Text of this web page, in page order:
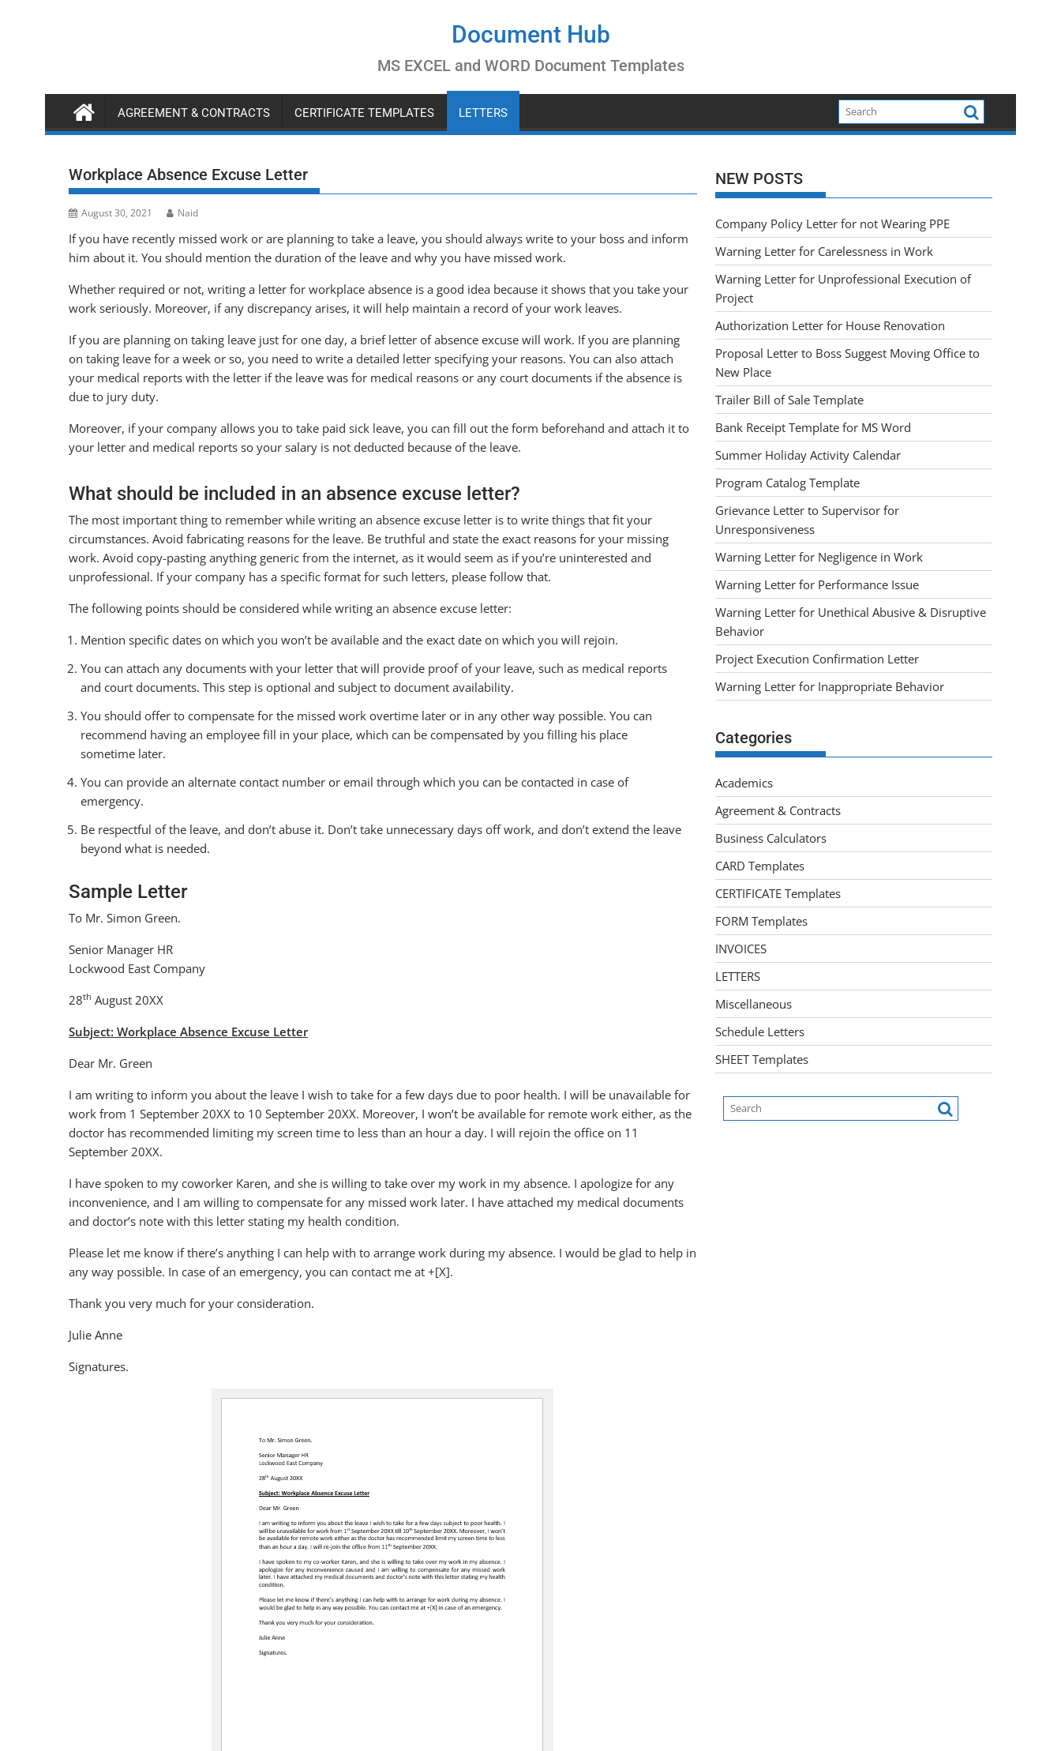
Document Hub
MS EXCEL and WORD Document Templates
AGREEMENT & CONTRACTS CERTIFICATE TEMPLATES LETTERS
Workplace Absence Excuse Letter
August 30, 2021 Naid
If you have recently missed work or are planning to take a leave, you should always write to your boss and inform
him about it. You should mention the duration of the leave and why you have missed work.
Whether required or not, writing a letter for workplace absence is a good idea because it shows that you take your
work seriously. Moreover, if any discrepancy arises, it will help maintain a record of your work leaves.
If you are planning on taking leave just for one day, a brief letter of absence excuse will work. If you are planning
on taking leave for a week or so, you need to write a detailed letter specifying your reasons. You can also attach
your medical reports with the letter if the leave was for medical reasons or any court documents if the absence is
due to jury duty.
Moreover, if your company allows you to take paid sick leave, you can fill out the form beforehand and attach it to
your letter and medical reports so your salary is not deducted because of the leave.
What should be included in an absence excuse letter?
The most important thing to remember while writing an absence excuse letter is to write things that fit your
circumstances. Avoid fabricating reasons for the leave. Be truthful and state the exact reasons for your missing
work. Avoid copy-pasting anything generic from the internet, as it would seem as if you’re uninterested and
unprofessional. If your company has a specific format for such letters, please follow that.
The following points should be considered while writing an absence excuse letter:
Mention specific dates on which you won’t be available and the exact date on which you will rejoin.
You can attach any documents with your letter that will provide proof of your leave, such as medical reports
and court documents. This step is optional and subject to document availability.
You should offer to compensate for the missed work overtime later or in any other way possible. You can
recommend having an employee fill in your place, which can be compensated by you filling his place
sometime later.
You can provide an alternate contact number or email through which you can be contacted in case of
emergency.
Be respectful of the leave, and don’t abuse it. Don’t take unnecessary days off work, and don’t extend the leave
beyond what is needed.
Sample Letter
To Mr. Simon Green.
Senior Manager HR
Lockwood East Company
28th August 20XX
Subject: Workplace Absence Excuse Letter
Dear Mr. Green
I am writing to inform you about the leave I wish to take for a few days due to poor health. I will be unavailable for
work from 1 September 20XX to 10 September 20XX. Moreover, I won’t be available for remote work either, as the
doctor has recommended limiting my screen time to less than an hour a day. I will rejoin the office on 11
September 20XX.
I have spoken to my coworker Karen, and she is willing to take over my work in my absence. I apologize for any
inconvenience, and I am willing to compensate for any missed work later. I have attached my medical documents
and doctor’s note with this letter stating my health condition.
Please let me know if there’s anything I can help with to arrange work during my absence. I would be glad to help in
any way possible. In case of an emergency, you can contact me at +[X].
Thank you very much for your consideration.
Julie Anne
Signatures.
NEW POSTS
Company Policy Letter for not Wearing PPE
Warning Letter for Carelessness in Work
Warning Letter for Unprofessional Execution of
Project
Authorization Letter for House Renovation
Proposal Letter to Boss Suggest Moving Office to
New Place
Trailer Bill of Sale Template
Bank Receipt Template for MS Word
Summer Holiday Activity Calendar
Program Catalog Template
Grievance Letter to Supervisor for
Unresponsiveness
Warning Letter for Negligence in Work
Warning Letter for Performance Issue
Warning Letter for Unethical Abusive & Disruptive
Behavior
Project Execution Confirmation Letter
Warning Letter for Inappropriate Behavior
Categories
Academics
Agreement & Contracts
Business Calculators
CARD Templates
CERTIFICATE Templates
FORM Templates
INVOICES
LETTERS
Miscellaneous
Schedule Letters
SHEET Templates